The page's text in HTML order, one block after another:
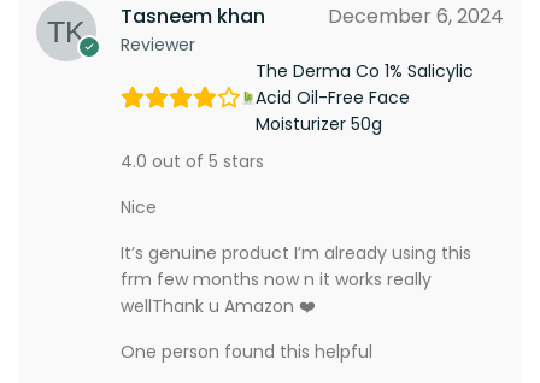
Tasneem khan
Reviewer
December 6, 2024
The Derma Co 1% Salicylic
Acid Oil-Free Face
Moisturizer 50g
4.0 out of 5 stars
Nice
It’s genuine product I’m already using this
frm few months now n it works really
wellThank u Amazon ❤️
One person found this helpful